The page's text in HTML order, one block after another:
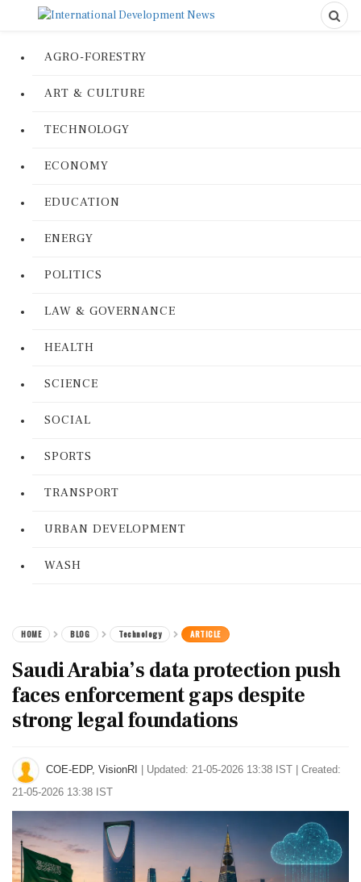
AGRO-FORESTRY
ART & CULTURE
TECHNOLOGY
ECONOMY
EDUCATION
ENERGY
POLITICS
LAW & GOVERNANCE
HEALTH
SCIENCE
SOCIAL
SPORTS
TRANSPORT
URBAN DEVELOPMENT
WASH
HOME BLOG Technology ARTICLE
Saudi Arabia’s data protection push
faces enforcement gaps despite
strong legal foundations
COE-EDP, VisionRI
Updated: 21-05-2026 13:38 IST | Created:
21-05-2026 13:38 IST